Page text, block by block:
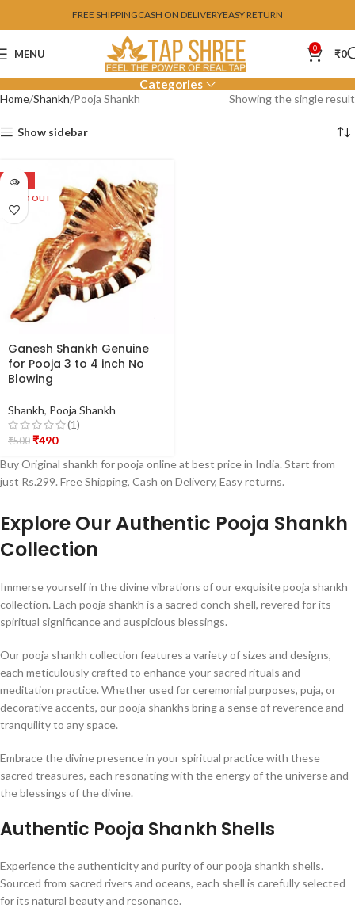
FREE SHIPPINGCASH ON DELIVERYEASY RETURN
MENU 0 ₹0
Categories
Home Shankh Pooja Shankh Showing the single result
Show sidebar
SALE
SOLD OUT
Ganesh Shankh Genuine
for Pooja 3 to 4 inch No
Blowing
Shankh, Pooja Shankh
(1)
₹500 ₹490
Buy Original shankh for pooja online at best price in India. Start from
just Rs.299. Free Shipping, Cash on Delivery, Easy returns.
Explore Our Authentic Pooja Shankh
Collection
Immerse yourself in the divine vibrations of our exquisite pooja shankh
collection. Each pooja shankh is a sacred conch shell, revered for its
spiritual significance and auspicious blessings.
Our pooja shankh collection features a variety of sizes and designs,
each meticulously crafted to enhance your sacred rituals and
meditation practice. Whether used for ceremonial purposes, puja, or
decorative accents, our pooja shankhs bring a sense of reverence and
tranquility to any space.
Embrace the divine presence in your spiritual practice with these
sacred treasures, each resonating with the energy of the universe and
the blessings of the divine.
Authentic Pooja Shankh Shells
Experience the authenticity and purity of our pooja shankh shells.
Sourced from sacred rivers and oceans, each shell is carefully selected
for its natural beauty and resonance.